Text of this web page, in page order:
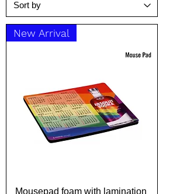
New Arrival
Mousepad foam with lamination